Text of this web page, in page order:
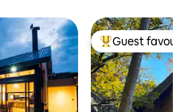
Top guest
Guest